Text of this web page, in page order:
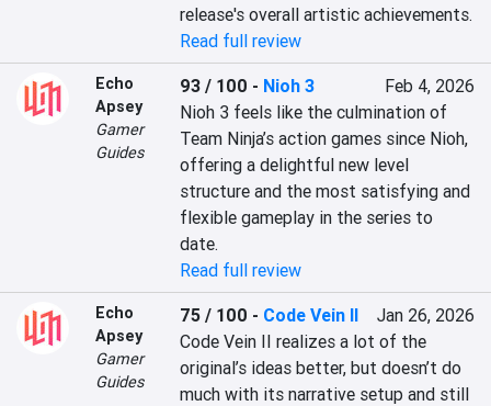
release's overall artistic achievements.
Read full review
Echo
Apsey
Gamer
Guides
93 / 100 - Nioh 3
Feb 4, 2026
Nioh 3 feels like the culmination of
Team Ninja’s action games since Nioh,
offering a delightful new level
structure and the most satisfying and
flexible gameplay in the series to
date.
Read full review
Echo
Apsey
Gamer
Guides
75 / 100 - Code Vein II
Jan 26, 2026
Code Vein II realizes a lot of the
original’s ideas better, but doesn’t do
much with its narrative setup and still